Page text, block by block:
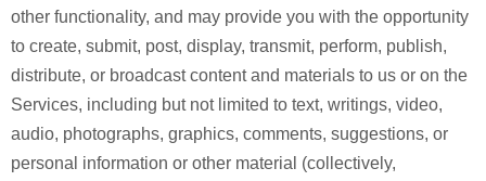
other functionality, and may provide you with the opportunity
to create, submit, post, display, transmit, perform, publish,
distribute, or broadcast content and materials to us or on the
Services, including but not limited to text, writings, video,
audio, photographs, graphics, comments, suggestions, or
personal information or other material (collectively,